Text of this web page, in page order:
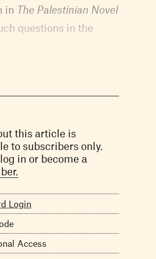
in The Palestinian Novel
questions in the
this article is
to subscribers only.
in or become a
Login
Access